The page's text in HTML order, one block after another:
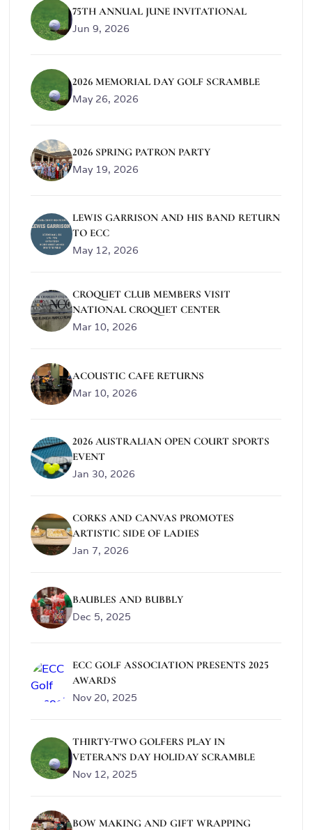
75TH ANNUAL JUNE INVITATIONAL
Jun 9, 2026
2026 MEMORIAL DAY GOLF SCRAMBLE
May 26, 2026
2026 SPRING PATRON PARTY
May 19, 2026
LEWIS GARRISON AND HIS BAND RETURN
TO ECC
May 12, 2026
CROQUET CLUB MEMBERS VISIT
NATIONAL CROQUET CENTER
Mar 10, 2026
ACOUSTIC CAFE RETURNS
Mar 10, 2026
2026 AUSTRALIAN OPEN COURT SPORTS
EVENT
Jan 30, 2026
CORKS AND CANVAS PROMOTES
ARTISTIC SIDE OF LADIES
Jan 7, 2026
BAUBLES AND BUBBLY
Dec 5, 2025
ECC GOLF ASSOCIATION PRESENTS 2025
AWARDS
Nov 20, 2025
THIRTY-TWO GOLFERS PLAY IN
VETERAN'S DAY HOLIDAY SCRAMBLE
Nov 12, 2025
BOW MAKING AND GIFT WRAPPING